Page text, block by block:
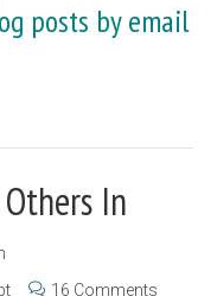
posts by email
In
16 Comments